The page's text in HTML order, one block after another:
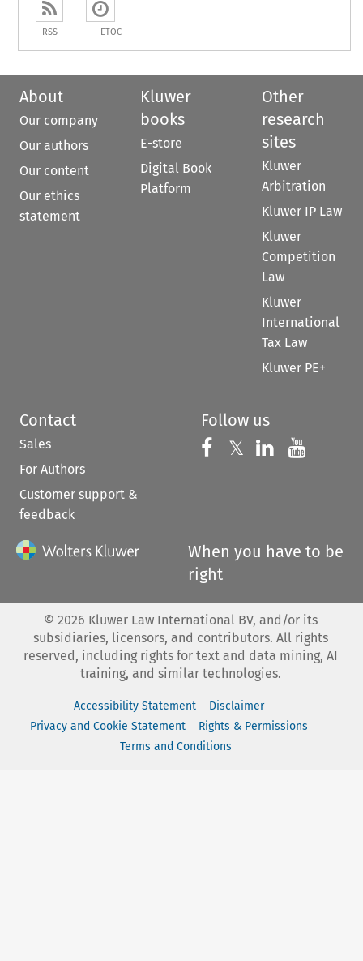
RSS ETOC
About
Our company
Our authors
Our content
Our ethics
statement
Kluwer
books
E-store
Digital Book
Platform
Other
research
sites
Kluwer
Arbitration
Kluwer IP Law
Kluwer
Competition
Law
Kluwer
International
Tax Law
Kluwer PE+
Contact
Sales
For Authors
Customer support &
feedback
Follow us
Follow us on
𝕏 Follow us on
Follow us
When you have to be
right
© 2026 Kluwer Law International BV, and/or its
subsidiaries, licensors, and contributors. All rights
reserved, including rights for text and data mining, AI
training, and similar technologies.
Accessibility Statement
Disclaimer
Privacy and Cookie Statement
Rights & Permissions
Terms and Conditions